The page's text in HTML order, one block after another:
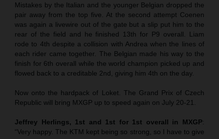
Mistakes by the Italian and the younger Belgian dropped the
pair away from the top five. At the second attempt Coenen
was again a livewire out of the gate but a slip put him to the
rear of the field and he finished 13th for P9 overall. Liam
rode to 4th despite a collision with Andrea when the lines of
each rider came together. The Belgian made his way to the
finish for 6th overall while the world champion picked up and
flowed back to a creditable 2nd, giving him 4th on the day.
Now onto the hardpack of Loket. The Grand Prix of Czech
Republic will bring MXGP up to speed again on July 20-21.
Jeffrey Herlings, 1st and 1st for 1st overall in MXGP:
“Very happy. The KTM kept being so strong, so I have to give